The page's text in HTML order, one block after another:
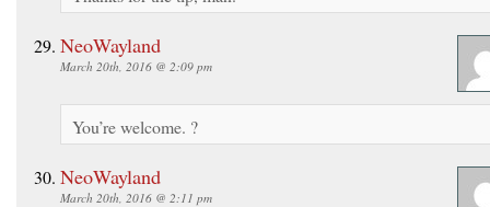
NeoWayland
March 20th, 2016 @ 2:09 pm
You’re welcome. ?
NeoWayland
March 20th, 2016 @ 2:11 pm